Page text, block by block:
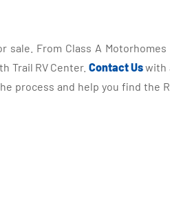
From Class A
Trail RV Center. Contact Uswith
process and help you find the